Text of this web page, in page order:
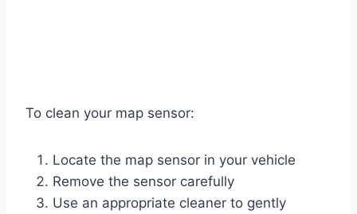
To clean your map sensor:
Locate the map sensor in your vehicle
Remove the sensor carefully
Use an appropriate cleaner to gently